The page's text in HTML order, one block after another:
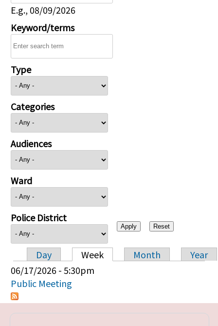
E.g., 08/09/2026
Keyword/terms
Type
Categories
Audiences
Ward
Police District
Primary tabs
Day Week Month
Year
06/17/2026 - 5:30pm
Public Meeting